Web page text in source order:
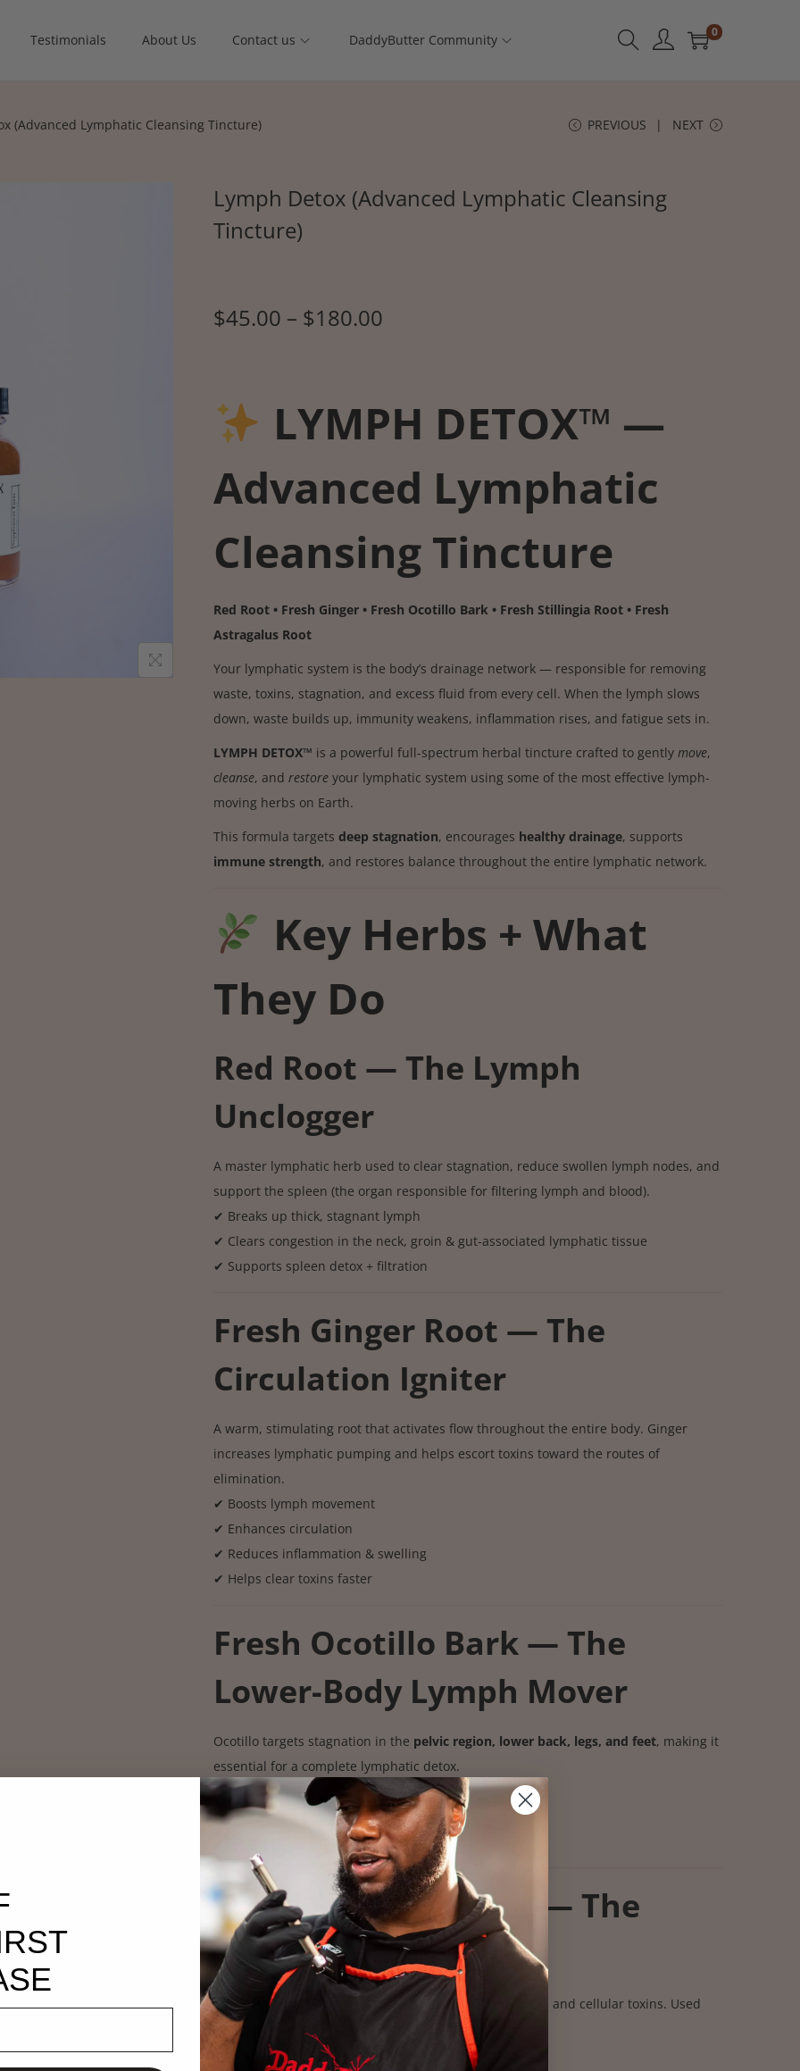
Testimonials About Us Contact us DaddyButter Community 0
(Advanced Lymphatic Cleansing Tincture) PREVIOUS NEXT
Lymph Detox (Advanced Lymphatic Cleansing
Tincture)
$45.00 – $180.00
LYMPH DETOX™ —
Advanced Lymphatic
Cleansing Tincture
Red Root • Fresh Ginger • Fresh Ocotillo Bark • Fresh Stillingia Root • Fresh
Astragalus Root
Your lymphatic system is the body’s drainage network — responsible for removing
waste, toxins, stagnation, and excess fluid from every cell. When the lymph slows
down, waste builds up, immunity weakens, inflammation rises, and fatigue sets in.
LYMPH DETOX™ is a powerful full-spectrum herbal tincture crafted to gently move,
cleanse, and restore your lymphatic system using some of the most effective lymph-
moving herbs on Earth.
This formula targets deep stagnation, encourages healthy drainage, supports
immune strength, and restores balance throughout the entire lymphatic network.
Key Herbs + What
They Do
Red Root — The Lymph
Unclogger
A master lymphatic herb used to clear stagnation, reduce swollen lymph nodes, and
support the spleen (the organ responsible for filtering lymph and blood).
✔ Breaks up thick, stagnant lymph
✔ Clears congestion in the neck, groin & gut-associated lymphatic tissue
✔ Supports spleen detox + filtration
Fresh Ginger Root — The
Circulation Igniter
A warm, stimulating root that activates flow throughout the entire body. Ginger
increases lymphatic pumping and helps escort toxins toward the routes of
elimination.
✔ Boosts lymph movement
✔ Enhances circulation
✔ Reduces inflammation & swelling
✔ Helps clear toxins faster
Fresh Ocotillo Bark — The
Lower-Body Lymph Mover
Ocotillo targets stagnation in the pelvic region, lower back, legs, and feet, making it
essential for a complete lymphatic detox.
✔ Moves lower-body lymph upward
✔ Helps reduce edema & fluid retention
✔ Opens pelvic lymph channels
Fresh Stillingia Root — The
Deep Detoxifier
A powerful mover that pushes out stored waste, mucus, and cellular toxins. Used
traditionally in deep lymphatic cleansing protocols.
✔ Breaks up internal waste & mucus